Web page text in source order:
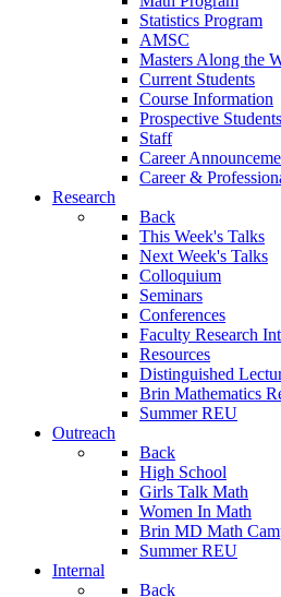
Statistics Program
AMSC
Masters Along the
Current Students
Course Information
Prospective Students
Staff
Career
Career &
Research
Back
This Week's Talks
Next Week's Talks
Colloquium
Seminars
Conferences
Faculty Research
Resources
Distinguished
Brin Mathematics
Summer REU
Outreach
Back
High School
Girls Talk Math
Women In Math
Brin MD Math
Summer REU
Internal
Back